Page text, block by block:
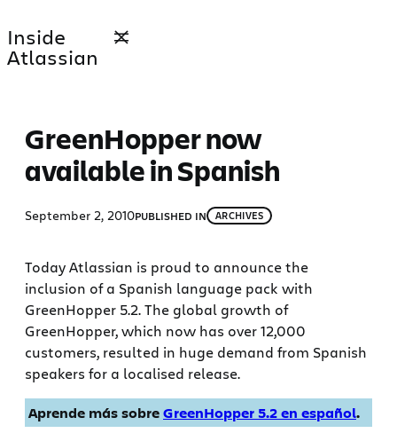
to
content
Inside
Atlassian
GreenHopper now
available in Spanish
September 2, 2010PUBLISHED IN ARCHIVES
Today Atlassian is proud to announce the
inclusion of a Spanish language pack with
GreenHopper 5.2. The global growth of
GreenHopper, which now has over 12,000
customers, resulted in huge demand from Spanish
speakers for a localised release.
Aprende más sobreGreenHopper 5.2 en español.